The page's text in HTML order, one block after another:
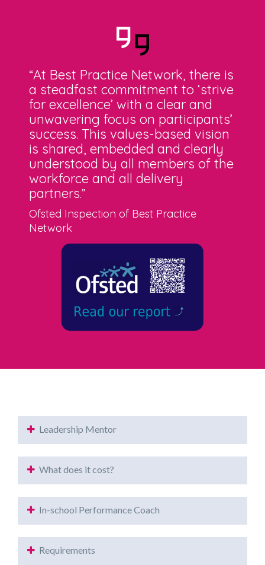
“At Best Practice Network, there is
a steadfast commitment to ‘strive
for excellence’ with a clear and
unwavering focus on participants’
success. This values-based vision
is shared, embedded and clearly
understood by all members of the
workforce and all delivery
partners.”
Ofsted Inspection of Best Practice
Network
Leadership Mentor
What does it cost?
In-school Performance Coach
Requirements